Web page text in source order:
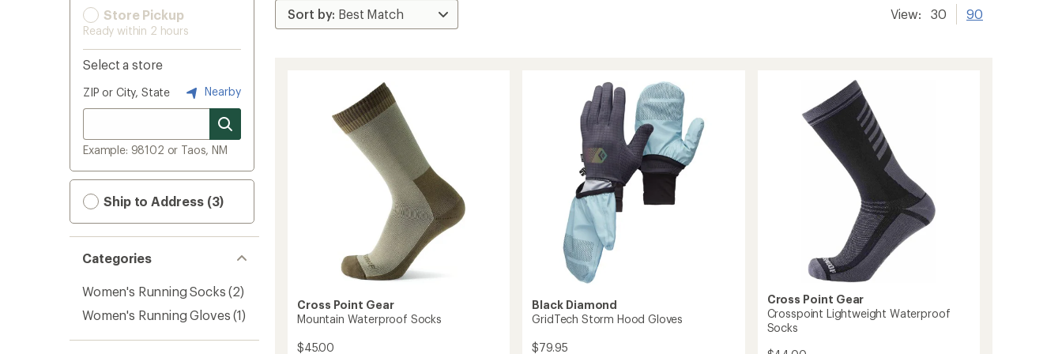
Store Pickup
Ready within 2 hours
Select a store
ZIP or City, State Nearby
Example: 98102 or Taos, NM
Ship to Address (3)
Categories
Women's Running Socks (2)
Women's Running Gloves (1)
View: 30 90
Cross Point Gear
Mountain Waterproof Socks
$45.00
Black Diamond
GridTech Storm Hood Gloves
$79.95
Cross Point Gear
Crosspoint Lightweight Waterproof
Socks